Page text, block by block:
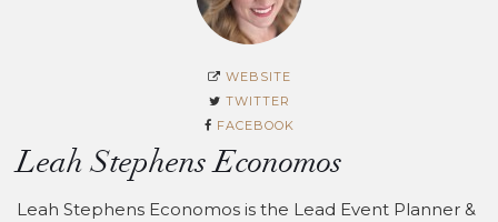
WEBSITE
TWITTER
FACEBOOK
Leah Stephens Economos
Leah Stephens Economos is the Lead Event Planner &